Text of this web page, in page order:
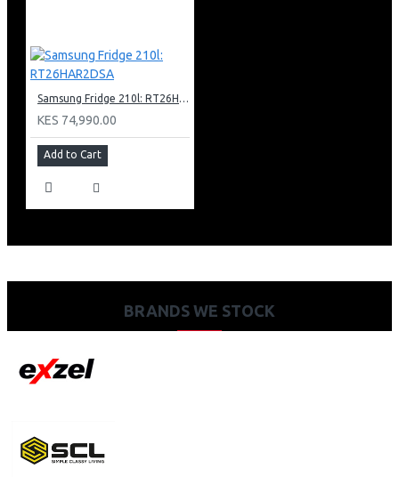
Samsung Fridge 210l: RT26HAR2DSA
KES 74,990.00
Add to Cart
BRANDS WE STOCK